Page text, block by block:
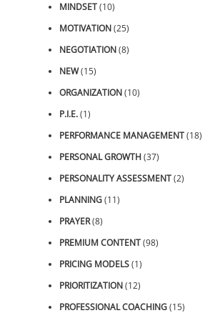
MINDSET(10)
MOTIVATION(25)
NEGOTIATION(8)
NEW(15)
ORGANIZATION(10)
P.I.E.(1)
PERFORMANCE MANAGEMENT(18)
PERSONAL GROWTH(37)
PERSONALITY ASSESSMENT(2)
PLANNING(11)
PRAYER(8)
PREMIUM CONTENT(98)
PRICING MODELS(1)
PRIORITIZATION(12)
PROFESSIONAL COACHING(15)